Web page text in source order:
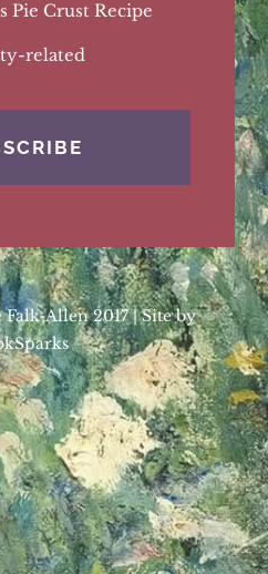
Pie Crust Recipe
related
Allen 2017 | Site by